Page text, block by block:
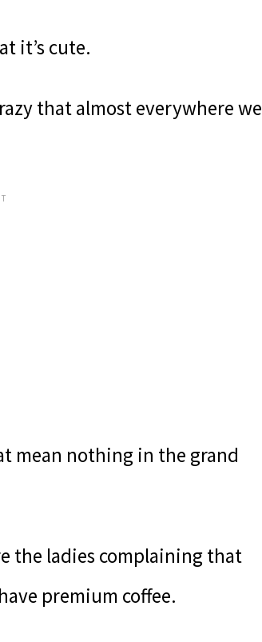
it’s cute.
that almost everywhere we
mean nothing in the grand
the ladies complaining that
premium coffee.